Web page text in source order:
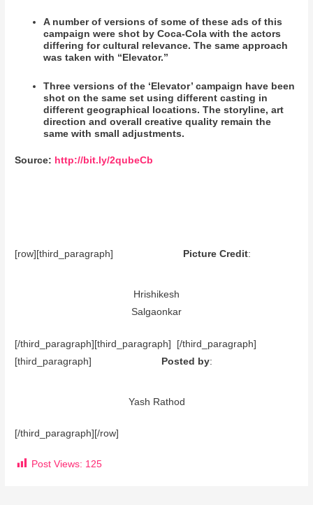
A number of versions of some of these ads of this
campaign were shot by Coca-Cola with the actors
differing for cultural relevance. The same approach
was taken with “Elevator.”
Three versions of the ‘Elevator’ campaign have been
shot on the same set using different casting in
different geographical locations. The storyline, art
direction and overall creative quality remain the
same with small adjustments.
Source: http://bit.ly/2qubeCb
[row][third_paragraph] Picture Credit:
Hrishikesh
Salgaonkar
[/third_paragraph][third_paragraph] [/third_paragraph]
[third_paragraph] Posted by:
Yash Rathod
[/third_paragraph][/row]
Post Views: 125